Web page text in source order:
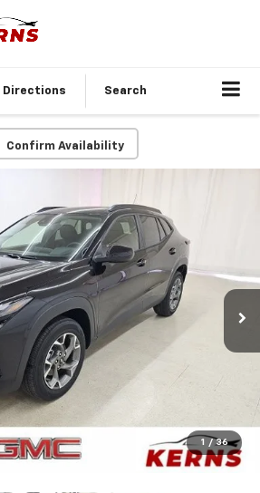
Directions Search
Confirm Availability
1 / 36